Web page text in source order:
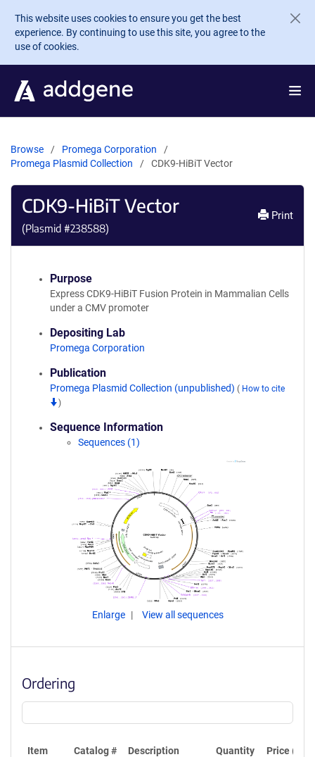
Skip to main content
This website uses cookies to ensure you get the best
experience. By continuing to use this site, you agree to the
use of cookies.
Browse
Promega Corporation
Promega Plasmid Collection
CDK9-HiBiT Vector
CDK9-HiBiT Vector
(Plasmid #238588)
Print
Purpose
Express CDK9-HiBiT Fusion Protein in Mammalian Cells
under a CMV promoter
Depositing Lab
Promega Corporation
Publication
Promega Plasmid Collection (unpublished) ( How to cite
)
Sequence Information
Sequences (1)
Enlarge View all sequences
Ordering
Item Catalog # Description Quantity Price